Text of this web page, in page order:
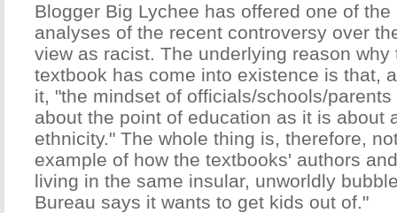
Blogger Big Lychee has offered one of the
analyses of the recent controversy over
view as racist. The underlying reason why
textbook has come into existence is that,
it, "the mindset of officials/schools/
about the point of education as it is about
ethnicity." The whole thing is, therefore,
example of how the textbooks' authors
living in the same insular, unworldly
Bureau says it wants to get kids out of."